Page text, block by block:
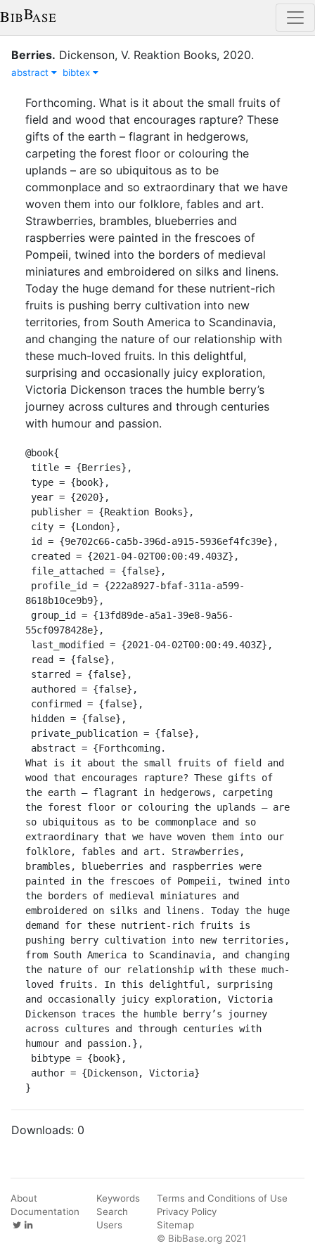
Berries. Dickenson, V. Reaktion Books, 2020.
abstract bibtex
Forthcoming. What is it about the small fruits of
field and wood that encourages rapture? These
gifts of the earth – flagrant in hedgerows,
carpeting the forest floor or colouring the
uplands – are so ubiquitous as to be
commonplace and so extraordinary that we have
woven them into our folklore, fables and art.
Strawberries, brambles, blueberries and
raspberries were painted in the frescoes of
Pompeii, twined into the borders of medieval
miniatures and embroidered on silks and linens.
Today the huge demand for these nutrient-rich
fruits is pushing berry cultivation into new
territories, from South America to Scandinavia,
and changing the nature of our relationship with
these much-loved fruits. In this delightful,
surprising and occasionally juicy exploration,
Victoria Dickenson traces the humble berry’s
journey across cultures and through centuries
with humour and passion.
@book{
8618b10ce9b9},
55cf0978428e},
What is it about the small fruits of field and
wood that encourages rapture? These gifts of
the earth – flagrant in hedgerows, carpeting
the forest floor or colouring the uplands – are
so ubiquitous as to be commonplace and so
extraordinary that we have woven them into our
folklore, fables and art. Strawberries,
brambles, blueberries and raspberries were
painted in the frescoes of Pompeii, twined into
the borders of medieval miniatures and
embroidered on silks and linens. Today the huge
demand for these nutrient-rich fruits is
pushing berry cultivation into new territories,
from South America to Scandinavia, and changing
the nature of our relationship with these much-
loved fruits. In this delightful, surprising
and occasionally juicy exploration, Victoria
Dickenson traces the humble berry’s journey
across cultures and through centuries with
humour and passion.},
}
Downloads: 0
About
Documentation
Keywords
Search
Users
Terms and Conditions of Use
Privacy Policy
Sitemap
© BibBase.org 2021